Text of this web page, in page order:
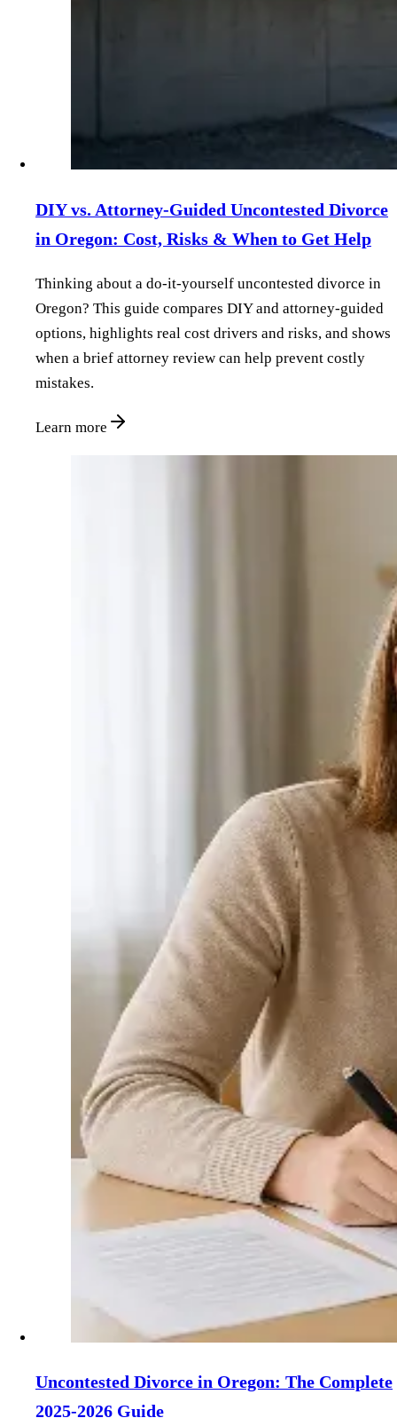
DIY vs. Attorney‑Guided Uncontested Divorce
in Oregon: Cost, Risks & When to Get Help
Thinking about a do‑it‑yourself uncontested divorce in
Oregon? This guide compares DIY and attorney‑guided
options, highlights real cost drivers and risks, and shows
when a brief attorney review can help prevent costly
mistakes.
Learn more
Uncontested Divorce in Oregon: The Complete
2025-2026 Guide